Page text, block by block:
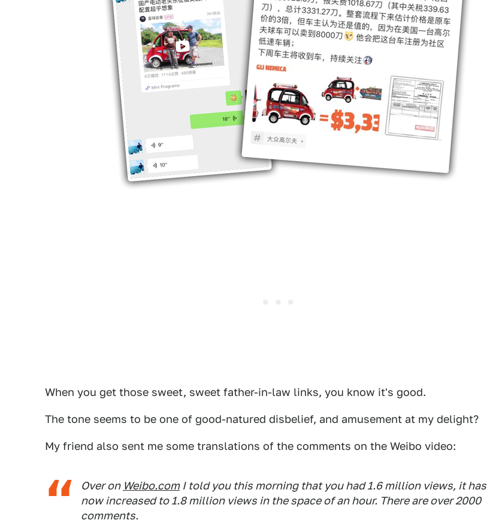
When you get those sweet, sweet father-in-law links, you know it's good.
The tone seems to be one of good-natured disbelief, and amusement at my delight?
My friend also sent me some translations of the comments on the Weibo video:
Over on Weibo.comI told you this morning that you had 1.6 million views, it has
now increased to 1.8 million views in the space of an hour. There are over 2000
comments.